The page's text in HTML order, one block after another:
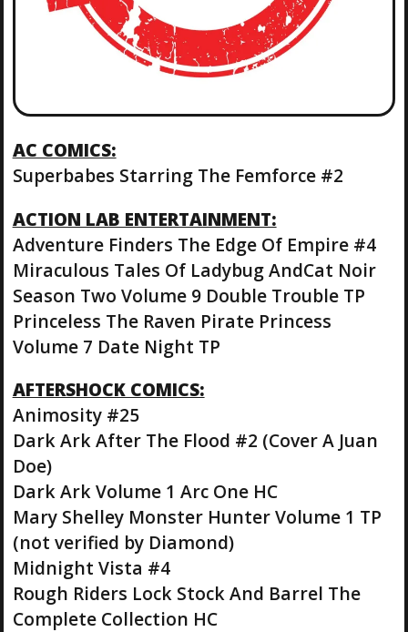
AC COMICS:
Superbabes Starring The Femforce #2
ACTION LAB ENTERTAINMENT:
Adventure Finders The Edge Of Empire #4
Miraculous Tales Of Ladybug AndCat Noir
Season Two Volume 9 Double Trouble TP
Princeless The Raven Pirate Princess
Volume 7 Date Night TP
AFTERSHOCK COMICS:
Animosity #25
Dark Ark After The Flood #2 (Cover A Juan
Doe)
Dark Ark Volume 1 Arc One HC
Mary Shelley Monster Hunter Volume 1 TP
(not verified by Diamond)
Midnight Vista #4
Rough Riders Lock Stock And Barrel The
Complete Collection HC